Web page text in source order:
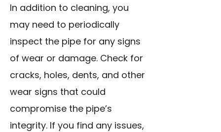
In addition to cleaning, you
may need to periodically
inspect the pipe for any signs
of wear or damage. Check for
cracks, holes, dents, and other
wear signs that could
compromise the pipe’s
integrity. If you find any issues,